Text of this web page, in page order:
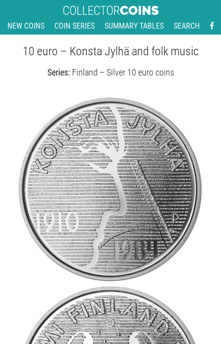
NEW COINS COIN SERIES SUMMARY TABLES SEARCH
10 euro – Konsta Jylhä and folk music
Series: Finland – Silver 10 euro coins